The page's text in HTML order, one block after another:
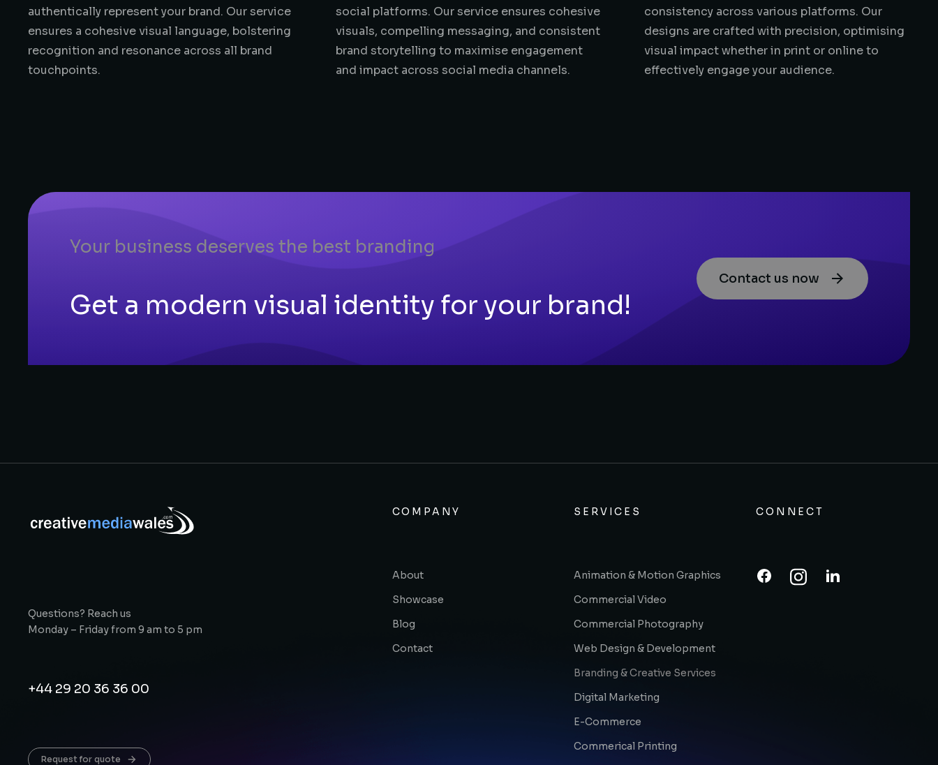
authentically represent your brand. Our service
ensures a cohesive visual language, bolstering
recognition and resonance across all brand
touchpoints.
social platforms. Our service ensures cohesive
visuals, compelling messaging, and consistent
brand storytelling to maximise engagement
and impact across social media channels.
consistency across various platforms. Our
designs are crafted with precision, optimising
visual impact whether in print or online to
effectively engage your audience.
Your business deserves the best branding
Get a modern visual identity for your brand!
Contact us now
Questions? Reach us
Monday – Friday from 9 am to 5 pm
+44 29 20 36 36 00
Request for quote
COMPANY
About
Showcase
Blog
Contact
SERVICES
Animation & Motion Graphics
Commercial Video
Commercial Photography
Web Design & Development
Branding & Creative Services
Digital Marketing
E-Commerce
Commerical Printing
CONNECT